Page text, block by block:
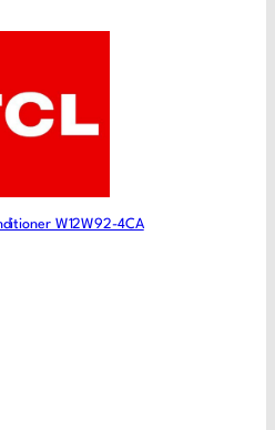
W12W92-4CA